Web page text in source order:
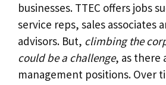
businesses. TTEC offers jobs
service reps, sales associates
advisors. But, climbing the
could be a challenge, as there
management positions. Over